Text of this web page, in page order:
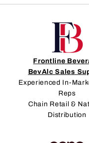
Frontline
BevAlc Sales
Experienced In-
Reps
Chain Retail &
Distribution